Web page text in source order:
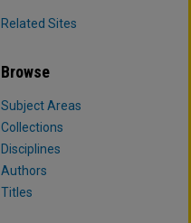
Related Sites
Browse
Subject Areas
Collections
Disciplines
Authors
Titles